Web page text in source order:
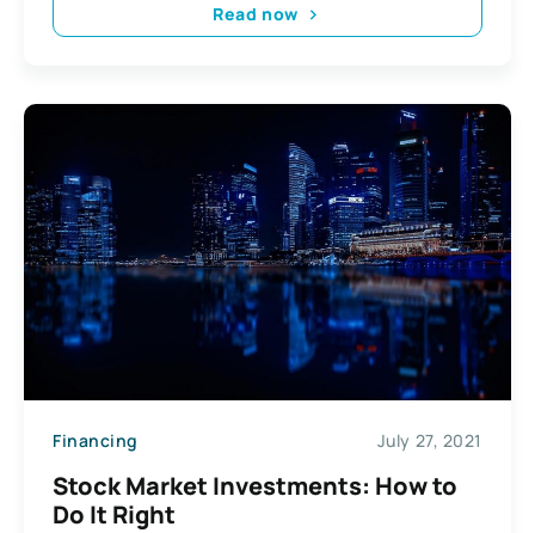
Read now
Financing July 27, 2021
Stock Market Investments: How to
Do It Right